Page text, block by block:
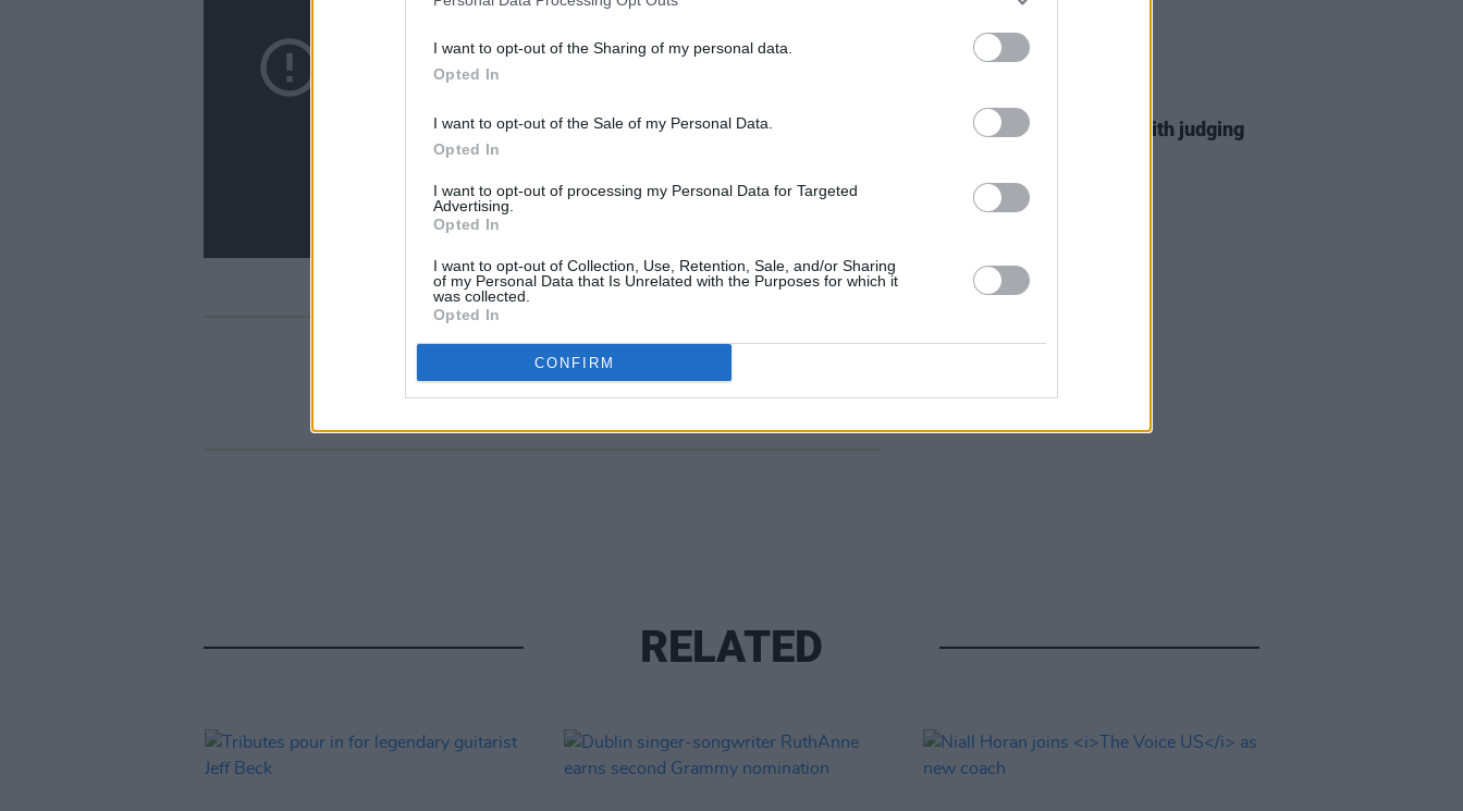
I want to opt-out of the Sharing of my personal data.
Opted In
I want to opt-out of the Sale of my Personal Data.
Opted In
I want to opt-out of processing my Personal Data for Targeted
Advertising.
Opted In
I want to opt-out of Collection, Use, Retention, Sale, and/or Sharing
of my Personal Data that Is Unrelated with the Purposes for which it
was collected.
Opted In
CONFIRM
Share This Article:
Niall Horan turns heads with judging
RELATED